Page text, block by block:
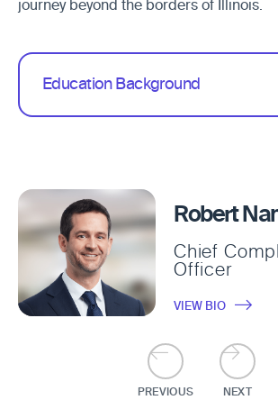
journey beyond the borders of Illinois.
Education Background
Robert
Chief
Officer
VIEW BIO
PREVIOUS NEXT